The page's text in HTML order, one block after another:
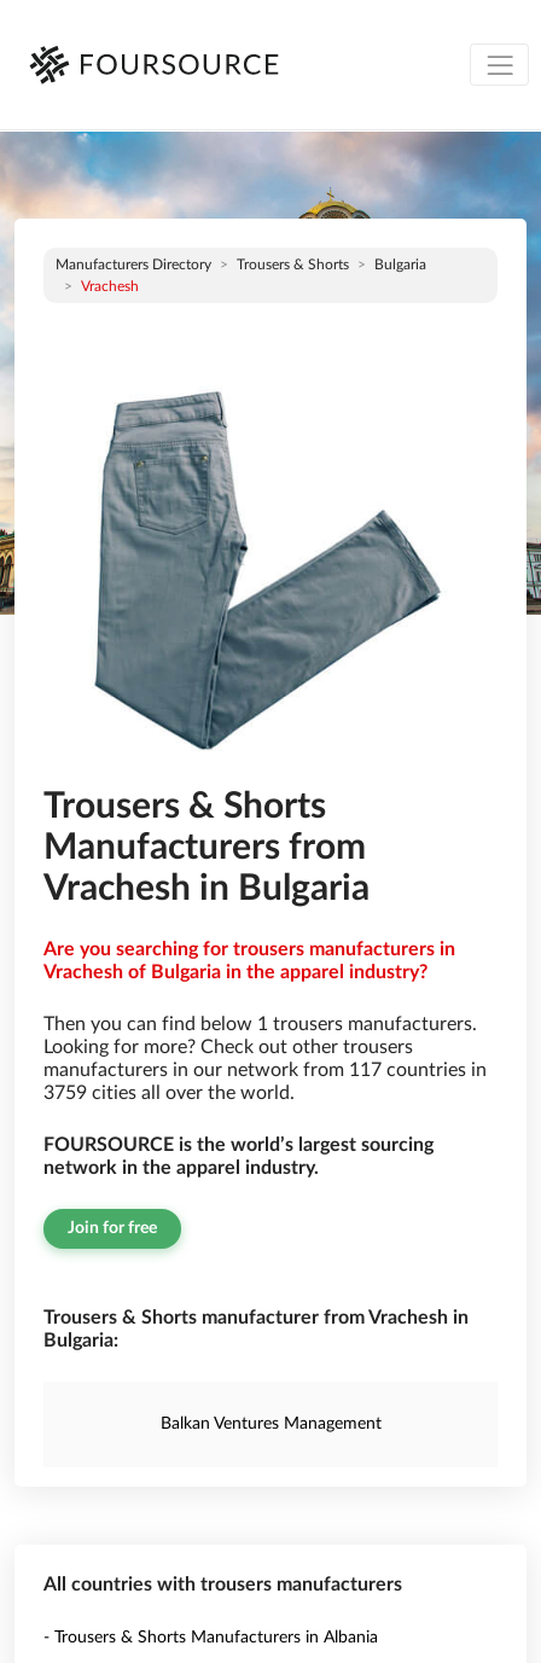
Manufacturers Directory Trousers & Shorts
Bulgaria
Vrachesh
Trousers & Shorts
Manufacturers from
Vrachesh in Bulgaria
Are you searching for trousers manufacturers in
Vrachesh of Bulgaria in the apparel industry?
Then you can find below 1 trousers manufacturers.
Looking for more? Check out other trousers
manufacturers in our network from 117 countries in
3759 cities all over the world.
FOURSOURCE is the world’s largest sourcing
network in the apparel industry.
Join for free
Trousers & Shorts manufacturer from Vrachesh in
Bulgaria:
Balkan Ventures Management
All countries with trousers manufacturers
- Trousers & Shorts Manufacturers in Albania